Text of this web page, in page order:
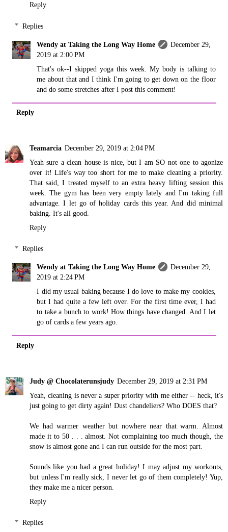
Reply
Replies
Wendy at Taking the Long Way Home
December 29,
2019 at 2:00 PM
That's ok--I skipped yoga this week. My body is talking to
me about that and I think I'm going to get down on the floor
and do some stretches after I post this comment!
Reply
Teamarcia December 29, 2019 at 2:04 PM
Yeah sure a clean house is nice, but I am SO not one to agonize
over it! Life's way too short for me to make cleaning a priority.
That said, I treated myself to an extra heavy lifting session this
week. The gym has been very empty lately and I'm taking full
advantage. I let go of holiday cards this year. And did minimal
baking. It's all good.
Reply
Replies
Wendy at Taking the Long Way Home
December 29,
2019 at 2:24 PM
I did my usual baking because I do love to make my cookies,
but I had quite a few left over. For the first time ever, I had
to take a bunch to work! How things have changed. And I let
go of cards a few years ago.
Reply
Judy @ Chocolaterunsjudy December 29, 2019 at 2:31 PM
Yeah, cleaning is never a super priority with me either -- heck, it's
just going to get dirty again! Dust chandeliers? Who DOES that?
We had warmer weather but nowhere near that warm. Almost
made it to 50 . . . almost. Not complaining too much though, the
snow is almost gone and I can run outside for the most part.
Sounds like you had a great holiday! I may adjust my workouts,
but unless I'm really sick, I never let go of them completely! Yup,
they make me a nicer person.
Reply
Replies